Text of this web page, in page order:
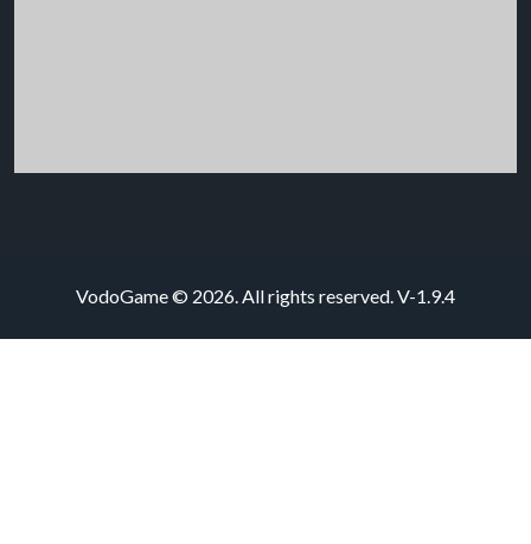
VodoGame © 2026. All rights reserved.V-1.9.4